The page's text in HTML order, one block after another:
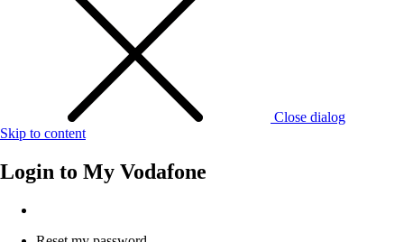
Close dialog
Skip to content
Login to My Vodafone